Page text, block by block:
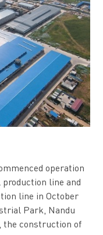
operation
line and
line in October
Park, Nandu
the construction of